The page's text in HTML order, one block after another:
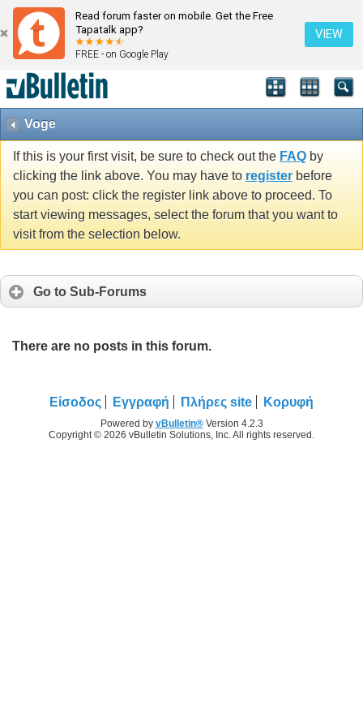
Read forum faster on mobile. Get the Free
Tapatalk app?
FREE - on Google Play
VIEW
Voge
If this is your first visit, be sure to check out the FAQ by
clicking the link above. You may have to register before
you can post: click the register link above to proceed. To
start viewing messages, select the forum that you want to
visit from the selection below.
Go to Sub-Forums
There are no posts in this forum.
Είσοδος Εγγραφή Πλήρες site Κορυφή
Powered by vBulletin®Version 4.2.3
Copyright © 2026 vBulletin Solutions, Inc. All rights reserved.